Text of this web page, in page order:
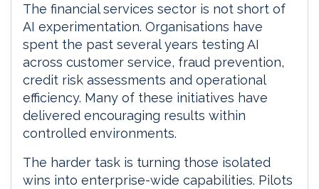
The financial services sector is not short of
AI experimentation. Organisations have
spent the past several years testing AI
across customer service, fraud prevention,
credit risk assessments and operational
efficiency. Many of these initiatives have
delivered encouraging results within
controlled environments.
The harder task is turning those isolated
wins into enterprise-wide capabilities. Pilots